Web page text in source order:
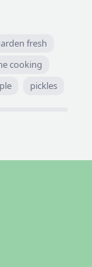
fresh
cooking
pickles